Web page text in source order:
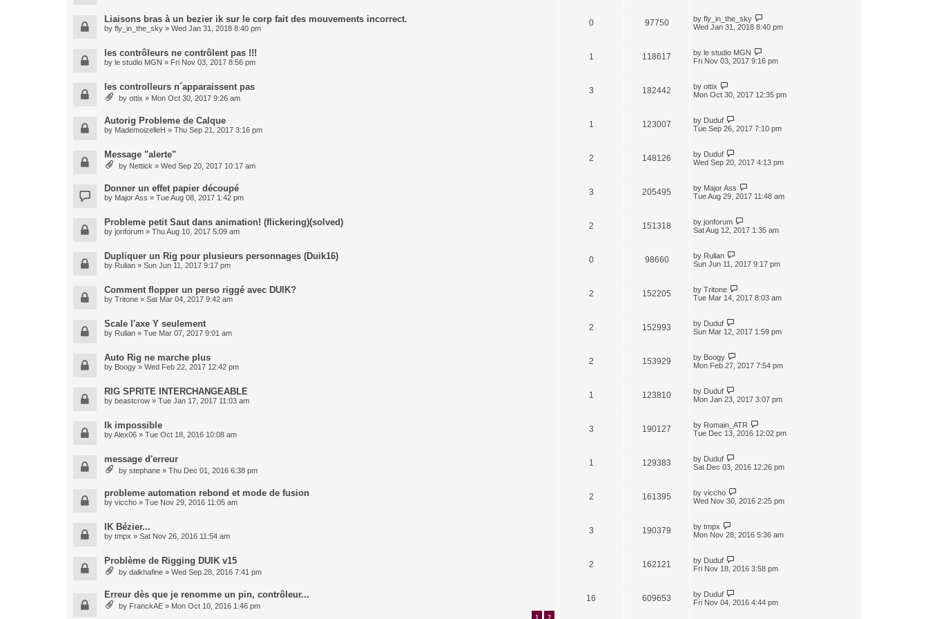
Liaisons bras à un bezier ik sur le corp fait des mouvements incorrect.
by fly_in_the_sky » Wed Jan 31, 2018 8:40 pm
0 97750 by fly_in_the_sky
Wed Jan 31, 2018 8:40 pm
les contrôleurs ne contrôlent pas !!!
by le studio MGN » Fri Nov 03, 2017 8:56 pm
1 118617 by le studio MGN
Fri Nov 03, 2017 9:16 pm
les controlleurs n´apparaissent pas
by ottix » Mon Oct 30, 2017 9:26 am
3 182442 by ottix
Mon Oct 30, 2017 12:35 pm
Autorig Probleme de Calque
by MademoizelleH » Thu Sep 21, 2017 3:16 pm
1 123007 by Duduf
Tue Sep 26, 2017 7:10 pm
Message "alerte"
by Nettick » Wed Sep 20, 2017 10:17 am
2 148126 by Duduf
Wed Sep 20, 2017 4:13 pm
Donner un effet papier découpé
by Major Ass » Tue Aug 08, 2017 1:42 pm
3 205495 by Major Ass
Tue Aug 29, 2017 11:48 am
Probleme petit Saut dans animation! (flickering)(solved)
by jonforum » Thu Aug 10, 2017 5:09 am
2 151318 by jonforum
Sat Aug 12, 2017 1:35 am
Dupliquer un Rig pour plusieurs personnages (Duik16)
by Rulian » Sun Jun 11, 2017 9:17 pm
0 98660 by Rulian
Sun Jun 11, 2017 9:17 pm
Comment flopper un perso riggé avec DUIK?
by Tritone » Sat Mar 04, 2017 9:42 am
2 152205 by Tritone
Tue Mar 14, 2017 8:03 am
Scale l'axe Y seulement
by Rulian » Tue Mar 07, 2017 9:01 am
2 152993 by Duduf
Sun Mar 12, 2017 1:59 pm
Auto Rig ne marche plus
by Boogy » Wed Feb 22, 2017 12:42 pm
2 153929 by Boogy
Mon Feb 27, 2017 7:54 pm
RIG SPRITE INTERCHANGEABLE
by beastcrow » Tue Jan 17, 2017 11:03 am
1 123810 by Duduf
Mon Jan 23, 2017 3:07 pm
Ik impossible
byAlex06 » Tue Oct 18, 2016 10:08 am
3 190127 by Romain_ATR
Tue Dec 13, 2016 12:02 pm
message d'erreur
by stephane » Thu Dec 01, 2016 6:38 pm
1 129383 by Duduf
Sat Dec 03, 2016 12:26 pm
probleme automation rebond et mode de fusion
by viccho » Tue Nov 29, 2016 11:05 am
2 161395 by viccho
Wed Nov 30, 2016 2:25 pm
IK Bézier...
by tmpx » Sat Nov 26, 2016 11:54 am
3 190379 by tmpx
Mon Nov 28, 2016 5:36 am
Problème de Rigging DUIK v15
by dalkhafine » Wed Sep 28, 2016 7:41 pm
2 162121 by Duduf
Fri Nov 18, 2016 3:58 pm
Erreur dès que je renomme un pin, contrôleur...
by FranckAE » Mon Oct 10, 2016 1:46 pm
1 2
16 609653 by Duduf
Fri Nov 04, 2016 4:44 pm